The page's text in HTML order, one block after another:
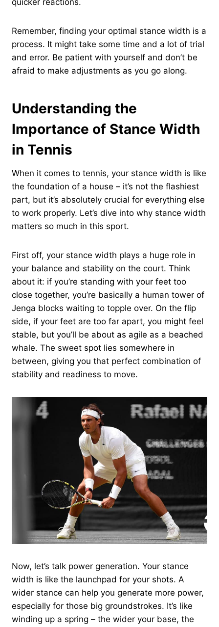
quicker reactions.
Remember, finding your optimal stance width is a
process. It might take some time and a lot of trial
and error. Be patient with yourself and don’t be
afraid to make adjustments as you go along.
Understanding the
Importance of Stance Width
in Tennis
When it comes to tennis, your stance width is like
the foundation of a house – it’s not the flashiest
part, but it’s absolutely crucial for everything else
to work properly. Let’s dive into why stance width
matters so much in this sport.
First off, your stance width plays a huge role in
your balance and stability on the court. Think
about it: if you’re standing with your feet too
close together, you’re basically a human tower of
Jenga blocks waiting to topple over. On the flip
side, if your feet are too far apart, you might feel
stable, but you’ll be about as agile as a beached
whale. The sweet spot lies somewhere in
between, giving you that perfect combination of
stability and readiness to move.
Now, let’s talk power generation. Your stance
width is like the launchpad for your shots. A
wider stance can help you generate more power,
especially for those big groundstrokes. It’s like
winding up a spring – the wider your base, the